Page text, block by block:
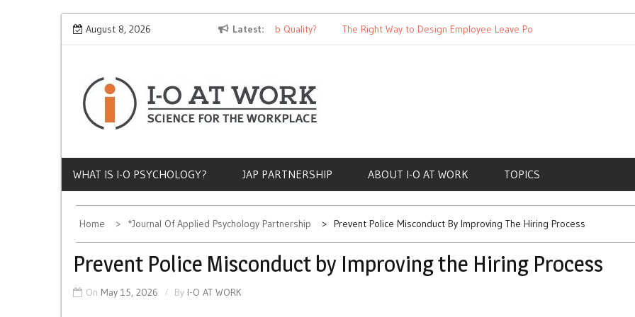
Skip
to
August 8, 2026 Latest
Why Does Socioeconomic Status Influence Job Quality? The Right Way to Design Employee Leave Policies
WHAT IS I-O PSYCHOLOGY? JAP PARTNERSHIP ABOUT I-O AT WORK TOPICS
Home *Journal Of Applied Psychology Partnership Prevent Police Misconduct By Improving The Hiring Process
Prevent Police Misconduct by Improving the Hiring Process
On May 15, 2026 By I-O AT WORK